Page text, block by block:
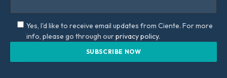
Yes, I'd like to receive email updates from Ciente. For more
info, please go through ourprivacy policy.